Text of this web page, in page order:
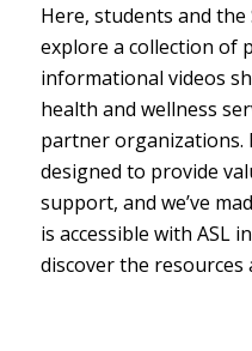
Here, students and the
explore a collection of
informational videos
health and wellness
partner organizations.
designed to provide
support, and we’ve
is accessible with ASL
discover the